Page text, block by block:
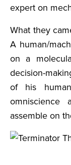
expert on
What they
A human/
on a
decision-
of his
omniscience
assemble on